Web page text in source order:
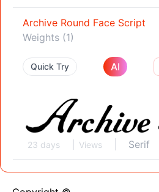
Archive Round Face Script
Weights (1)
Quick Try AI
23 days Views Serif